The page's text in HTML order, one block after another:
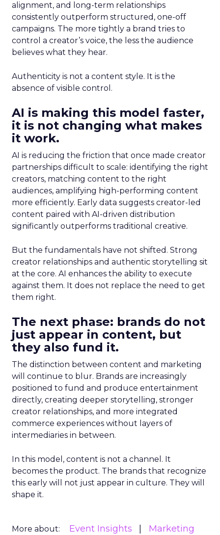
alignment, and long-term relationships
consistently outperform structured, one-off
campaigns. The more tightly a brand tries to
control a creator’s voice, the less the audience
believes what they hear.
Authenticity is not a content style. It is the
absence of visible control.
AI is making this model faster,
it is not changing what makes
it work.
AI is reducing the friction that once made creator
partnerships difficult to scale: identifying the right
creators, matching content to the right
audiences, amplifying high-performing content
more efficiently. Early data suggests creator-led
content paired with AI-driven distribution
significantly outperforms traditional creative.
But the fundamentals have not shifted. Strong
creator relationships and authentic storytelling sit
at the core. AI enhances the ability to execute
against them. It does not replace the need to get
them right.
The next phase: brands do not
just appear in content, but
they also fund it.
The distinction between content and marketing
will continue to blur. Brands are increasingly
positioned to fund and produce entertainment
directly, creating deeper storytelling, stronger
creator relationships, and more integrated
commerce experiences without layers of
intermediaries in between.
In this model, content is not a channel. It
becomes the product. The brands that recognize
this early will not just appear in culture. They will
shape it.
More about: Event Insights
Marketing